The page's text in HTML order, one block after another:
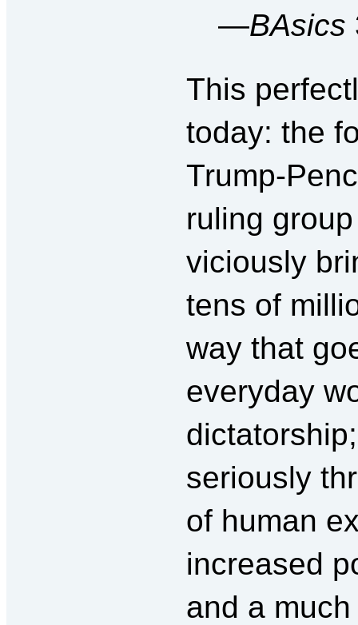
—BAsics
This
today: the
Trump-
ruling
viciously
tens of
way that
everyday
seriously
of human
increased
and a